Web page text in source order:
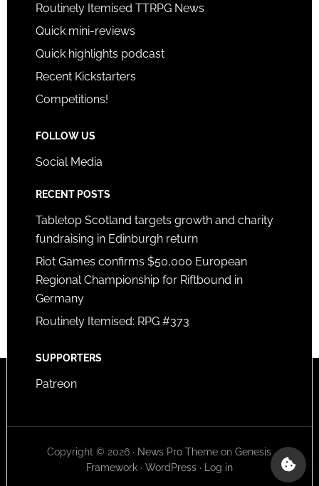
Routinely Itemised TTRPG News
Quick mini-reviews
Quick highlights podcast
Recent Kickstarters
Competitions!
FOLLOW US
Social Media
RECENT POSTS
Tabletop Scotland targets growth and charity
fundraising in Edinburgh return
Riot Games confirms $50,000 European
Regional Championship for Riftbound in
Germany
Routinely Itemised: RPG #373
SUPPORTERS
Patreon
Copyright © 2026 · News Pro Theme onGenesis
Framework· WordPress· Log in